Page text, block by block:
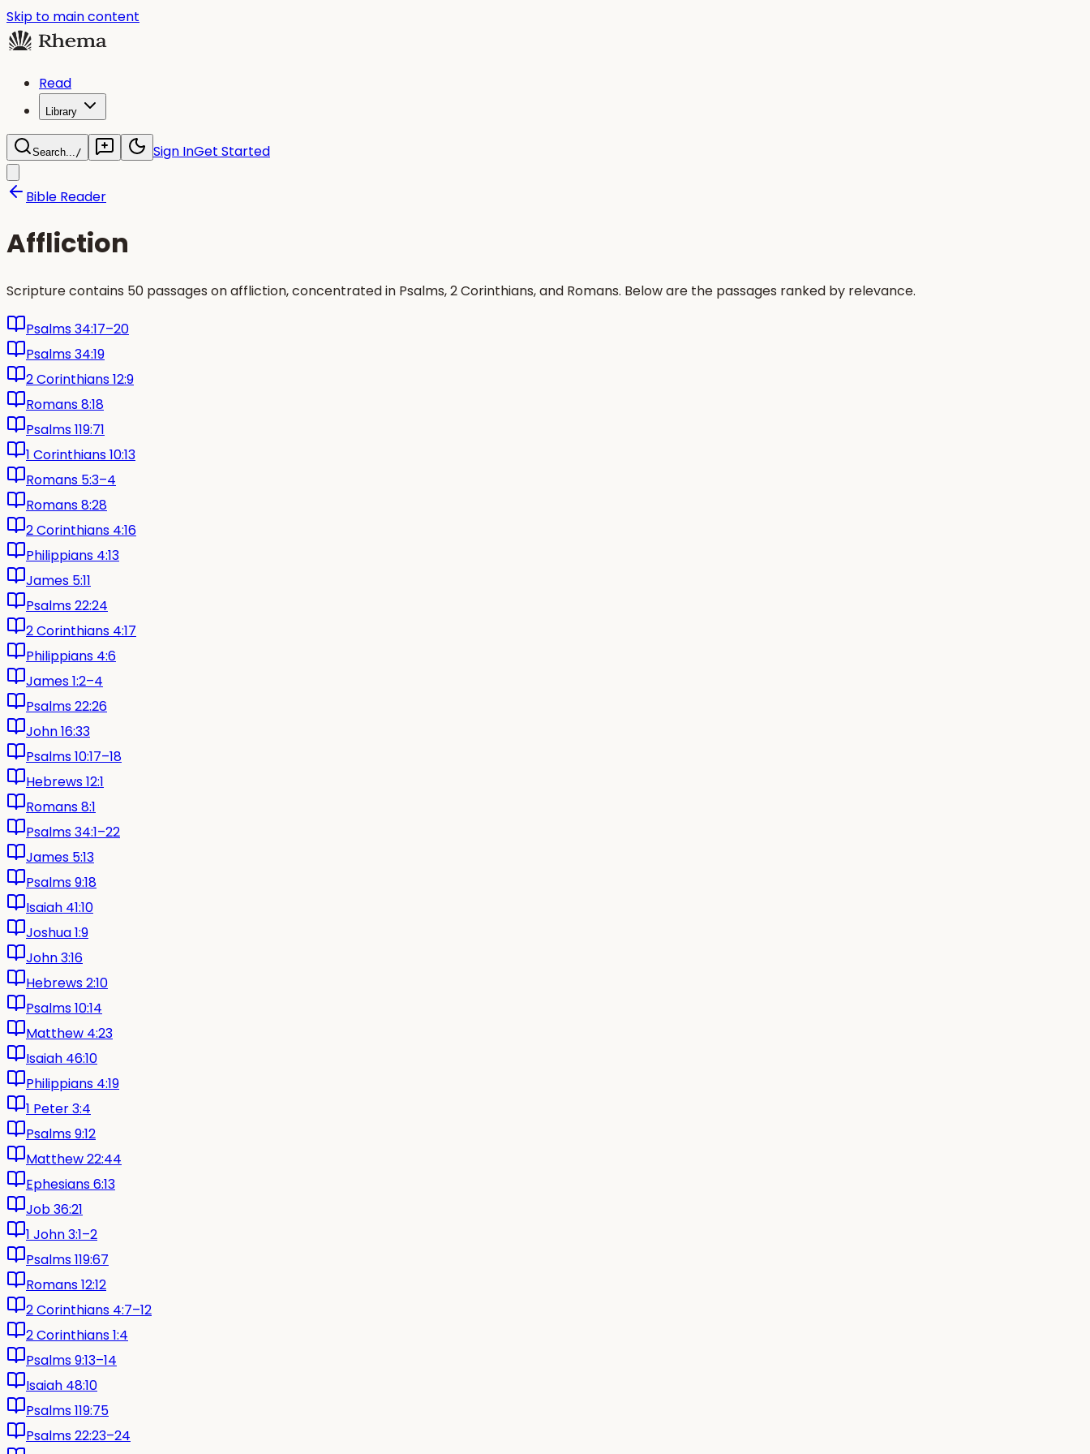
Skip to main content
Read
Library
Search.../ Sign InGet Started
Bible Reader
Affliction
Scripture contains 50 passages on affliction, concentrated in Psalms, 2 Corinthians, and Romans. Below are the passages ranked by relevance.
Psalms 34:17–20
Psalms 34:19
2 Corinthians 12:9
Romans 8:18
Psalms 119:71
1 Corinthians 10:13
Romans 5:3–4
Romans 8:28
2 Corinthians 4:16
Philippians 4:13
James 5:11
Psalms 22:24
2 Corinthians 4:17
Philippians 4:6
James 1:2–4
Psalms 22:26
John 16:33
Psalms 10:17–18
Hebrews 12:1
Romans 8:1
Psalms 34:1–22
James 5:13
Psalms 9:18
Isaiah 41:10
Joshua 1:9
John 3:16
Hebrews 2:10
Psalms 10:14
Matthew 4:23
Isaiah 46:10
Philippians 4:19
1 Peter 3:4
Psalms 9:12
Matthew 22:44
Ephesians 6:13
Job 36:21
1 John 3:1–2
Psalms 119:67
Romans 12:12
2 Corinthians 4:7–12
2 Corinthians 1:4
Psalms 9:13–14
Isaiah 48:10
Psalms 119:75
Psalms 22:23–24